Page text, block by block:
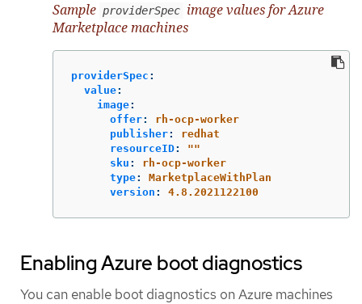
Sample providerSpec image values for Azure
Marketplace machines
providerSpec :
value:
image:
offer:
rh-ocp-worker
publisher:
redhat
resourceID: ""
sku :
rh-ocp-worker
type:
MarketplaceWithPlan
version : 4.8.2021122100
Enabling Azure boot diagnostics
You can enable boot diagnostics on Azure machines